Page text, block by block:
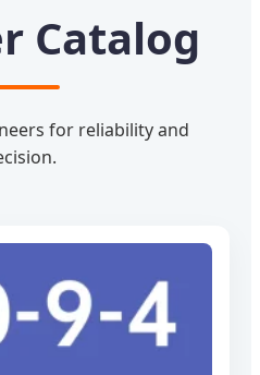
Catalog
for reliability and